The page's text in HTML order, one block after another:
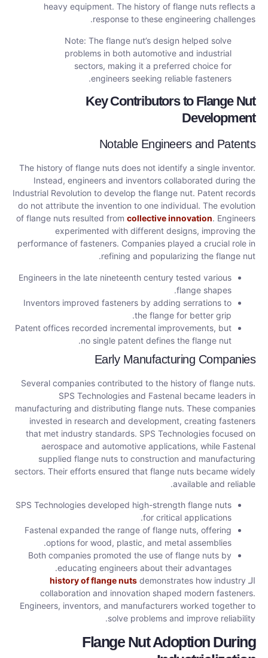
heavy equipment. The history of flange nuts reflects a
response to these engineering challenges.
Note: The flange nut’s design helped solve
problems in both automotive and industrial
sectors, making it a preferred choice for
engineers seeking reliable fasteners.
Key Contributors to Flange Nut
Development
Notable Engineers and Patents
The history of flange nuts does not identify a single inventor.
Instead, engineers and inventors collaborated during the
Industrial Revolution to develop the flange nut. Patent records
do not attribute the invention to one individual. The evolution
of flange nuts resulted from collective innovation. Engineers
experimented with different designs, improving the
performance of fasteners. Companies played a crucial role in
refining and popularizing the flange nut.
Engineers in the late nineteenth century tested various
flange shapes.
Inventors improved fasteners by adding serrations to
the flange for better grip.
Patent offices recorded incremental improvements, but
no single patent defines the flange nut.
Early Manufacturing Companies
Several companies contributed to the history of flange nuts.
SPS Technologies and Fastenal became leaders in
manufacturing and distributing flange nuts. These companies
invested in research and development, creating fasteners
that met industry standards. SPS Technologies focused on
aerospace and automotive applications, while Fastenal
supplied flange nuts to construction and manufacturing
sectors. Their efforts ensured that flange nuts became widely
available and reliable.
SPS Technologies developed high-strength flange nuts
for critical applications.
Fastenal expanded the range of flange nuts, offering
options for wood, plastic, and metal assemblies.
Both companies promoted the use of flange nuts by
educating engineers about their advantages.
الـ
history of flange nuts demonstrates how industry
collaboration and innovation shaped modern fasteners.
Engineers, inventors, and manufacturers worked together to
solve problems and improve reliability.
Flange Nut Adoption During